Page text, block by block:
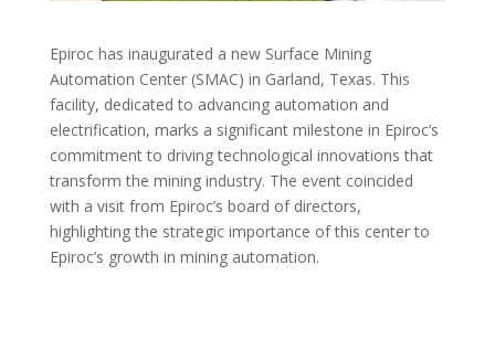
Epiroc has inaugurated a new Surface Mining
Automation Center (SMAC) in Garland, Texas. This
facility, dedicated to advancing automation and
electrification, marks a significant milestone in Epiroc’s
commitment to driving technological innovations that
transform the mining industry. The event coincided
with a visit from Epiroc’s board of directors,
highlighting the strategic importance of this center to
Epiroc’s growth in mining automation.